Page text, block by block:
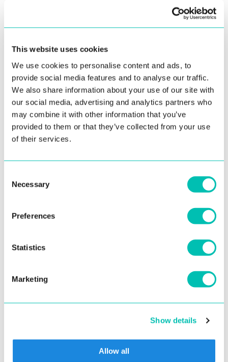
This website uses cookies
We use cookies to personalise content and ads, to
provide social media features and to analyse our traffic.
We also share information about your use of our site with
our social media, advertising and analytics partners who
may combine it with other information that you’ve
provided to them or that they’ve collected from your use
of their services.
Selection
Necessary
Preferences
Statistics
Marketing
Show details
Allow all
BIOMETRIC INSIGHTS BIOMETRICS SUCCESS STORIES
Up to Independent Video Injection Attack
As deepfakes, digital injection, and synthetic identities raise
face growing pressure ...
See all news